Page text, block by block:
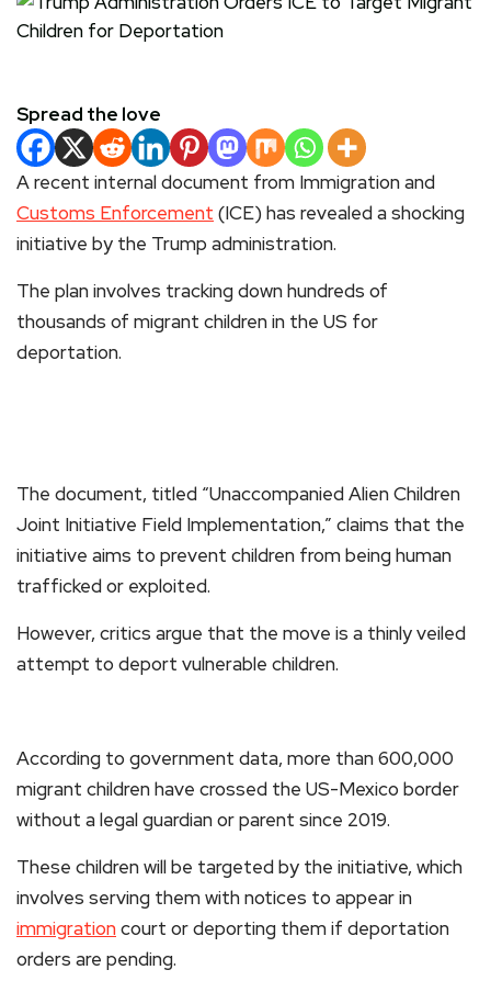
Spread the love
A recent internal document from Immigration and
Customs Enforcement (ICE) has revealed a shocking
initiative by the Trump administration.
The plan involves tracking down hundreds of
thousands of migrant children in the US for
deportation.
The document, titled “Unaccompanied Alien Children
Joint Initiative Field Implementation,” claims that the
initiative aims to prevent children from being human
trafficked or exploited.
However, critics argue that the move is a thinly veiled
attempt to deport vulnerable children.
According to government data, more than 600,000
migrant children have crossed the US-Mexico border
without a legal guardian or parent since 2019.
These children will be targeted by the initiative, which
involves serving them with notices to appear in
immigrationcourt or deporting them if deportation
orders are pending.